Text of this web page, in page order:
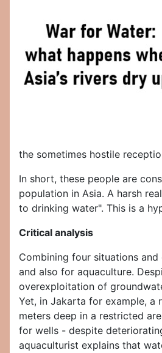
the sometimes hostile
In short, these people are
population in Asia. A harsh
to drinking water". This is a
Critical analysis
Combining four situations
and also for aquaculture.
overexploitation of
Yet, in Jakarta for example, a
meters deep in a restricted
for wells - despite
aquaculturist explains that